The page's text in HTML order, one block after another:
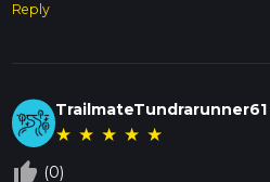
Reply
TrailmateTundrarunner61
★ ★ ★ ★ ★
thumb_up_off_alt (0)